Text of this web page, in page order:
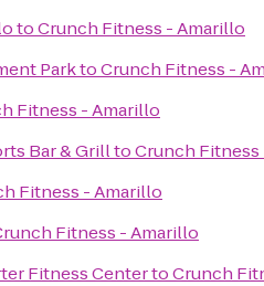
toCrunch Fitness - Amarillo
ParktoCrunch Fitness -
Fitness - Amarillo
Bar & GrilltoCrunch
Fitness - Amarillo
Fitness - Amarillo
Fitness CentertoCrunch